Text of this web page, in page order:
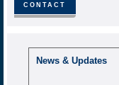
CONTACT
News & Updates